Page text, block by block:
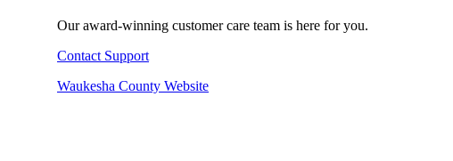
Our award-winning customer care team is here for you.
Contact Support
Waukesha County Website